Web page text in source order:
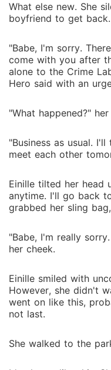
What else new. She
boyfriend to get back.
"Babe, I'm sorry.
come with you after
alone to the Crime
Hero said with an
"What happened?"
"Business as usual.
meet each other
Einille tilted her head
anytime. I'll go back
grabbed her sling
"Babe, I'm really
her cheek.
Einille smiled with
However, she didn't
went on like this,
not last.
She walked to the